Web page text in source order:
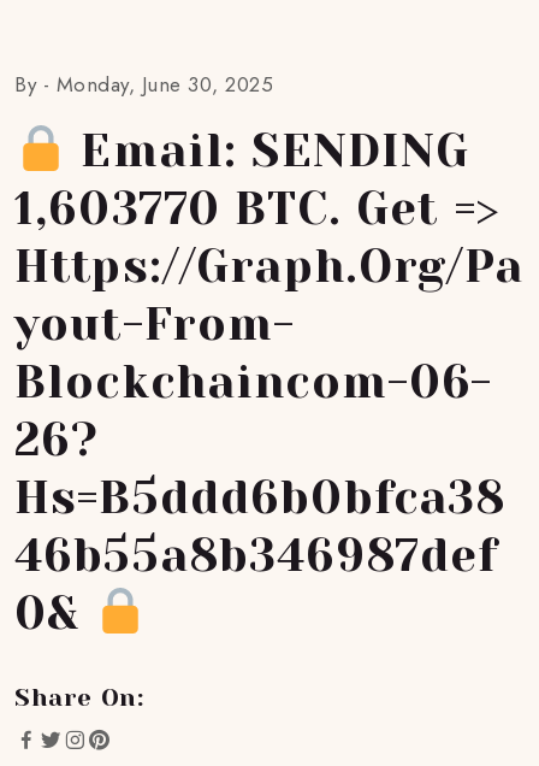
By - Monday, June 30, 2025
Email: SENDING
1,603770 BTC. Get =>
Https://graph.org/Pa
Yout-From-
Blockchaincom-06-
26?
Hs=b5ddd6b0bfca38
46b55a8b346987def
0&
Share On: